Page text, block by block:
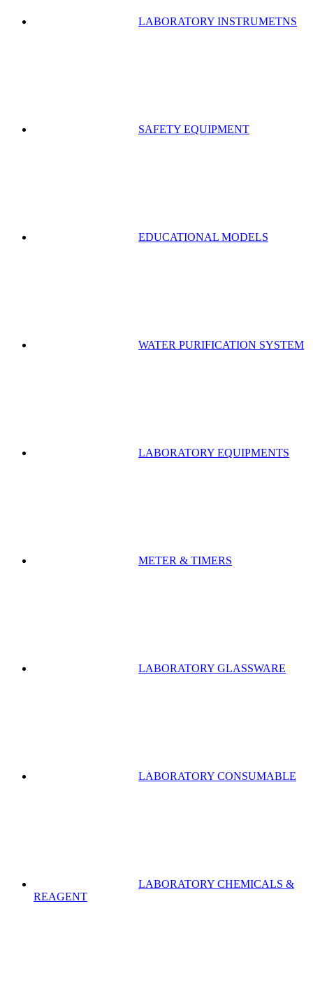
LABORATORY INSTRUMETNS
SAFETY EQUIPMENT
EDUCATIONAL MODELS
WATER PURIFICATION SYSTEM
LABORATORY EQUIPMENTS
METER & TIMERS
LABORATORY GLASSWARE
LABORATORY CONSUMABLE
LABORATORY CHEMICALS &
REAGENT